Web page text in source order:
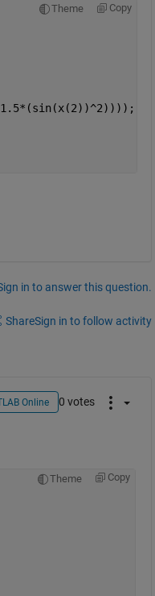
Theme Copy
1.5*(sin(x(2))^2))));
in to answer this question.
ShareSign in to follow activity
Online 0 votes
Theme Copy